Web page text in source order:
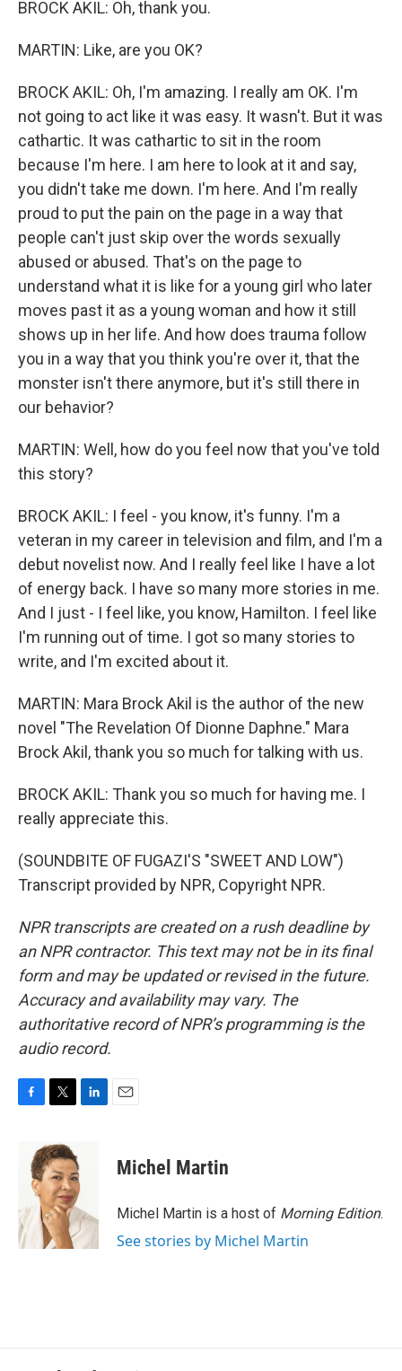
BROCK AKIL: Oh, thank you.
MARTIN: Like, are you OK?
BROCK AKIL: Oh, I'm amazing. I really am OK. I'm
not going to act like it was easy. It wasn't. But it was
cathartic. It was cathartic to sit in the room
because I'm here. I am here to look at it and say,
you didn't take me down. I'm here. And I'm really
proud to put the pain on the page in a way that
people can't just skip over the words sexually
abused or abused. That's on the page to
understand what it is like for a young girl who later
moves past it as a young woman and how it still
shows up in her life. And how does trauma follow
you in a way that you think you're over it, that the
monster isn't there anymore, but it's still there in
our behavior?
MARTIN: Well, how do you feel now that you've told
this story?
BROCK AKIL: I feel - you know, it's funny. I'm a
veteran in my career in television and film, and I'm a
debut novelist now. And I really feel like I have a lot
of energy back. I have so many more stories in me.
And I just - I feel like, you know, Hamilton. I feel like
I'm running out of time. I got so many stories to
write, and I'm excited about it.
MARTIN: Mara Brock Akil is the author of the new
novel "The Revelation Of Dionne Daphne." Mara
Brock Akil, thank you so much for talking with us.
BROCK AKIL: Thank you so much for having me. I
really appreciate this.
(SOUNDBITE OF FUGAZI'S "SWEET AND LOW")
Transcript provided by NPR, Copyright NPR.
NPR transcripts are created on a rush deadline by
an NPR contractor. This text may not be in its final
form and may be updated or revised in the future.
Accuracy and availability may vary. The
authoritative record of NPR’s programming is the
audio record.
o
k
i
t
t
e
r
d
I
n
Michel Martin
Michel Martin is a host of Morning Edition.
See stories by Michel Martin